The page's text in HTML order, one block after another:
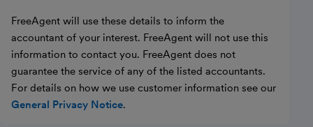
FreeAgent will use these details to inform the
accountant of your interest. FreeAgent will not use this
information to contact you. FreeAgent does not
guarantee the service of any of the listed accountants.
For details on how we use customer information see our
General Privacy Notice.